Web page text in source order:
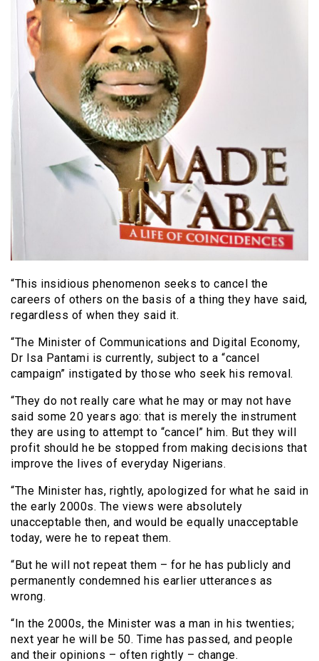
“This insidious phenomenon seeks to cancel the
careers of others on the basis of a thing they have said,
regardless of when they said it.
“The Minister of Communications and Digital Economy,
Dr Isa Pantami is currently, subject to a “cancel
campaign” instigated by those who seek his removal.
“They do not really care what he may or may not have
said some 20 years ago: that is merely the instrument
they are using to attempt to “cancel” him. But they will
profit should he be stopped from making decisions that
improve the lives of everyday Nigerians.
“The Minister has, rightly, apologized for what he said in
the early 2000s. The views were absolutely
unacceptable then, and would be equally unacceptable
today, were he to repeat them.
“But he will not repeat them – for he has publicly and
permanently condemned his earlier utterances as
wrong.
“In the 2000s, the Minister was a man in his twenties;
next year he will be 50. Time has passed, and people
and their opinions – often rightly – change.